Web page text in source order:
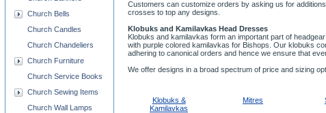
Customers can customize orders by asking us for
crosses to top any designs.
Klobuks and Kamilavkas Head Dresses
Klobuks and kamilavkas form an important part of
with purple colored kamilavkas for Bishops. Our klobuks
adhering to canonical orders and hence we ensure that
We offer designs in a broad spectrum of price and sizing
Klobuks &
Kamilavkas
Mitres
Church Bells
Church Candles
Church Chandeliers
Church Furniture
Church Service Books
Church Sewing Items
Church Wall Lamps